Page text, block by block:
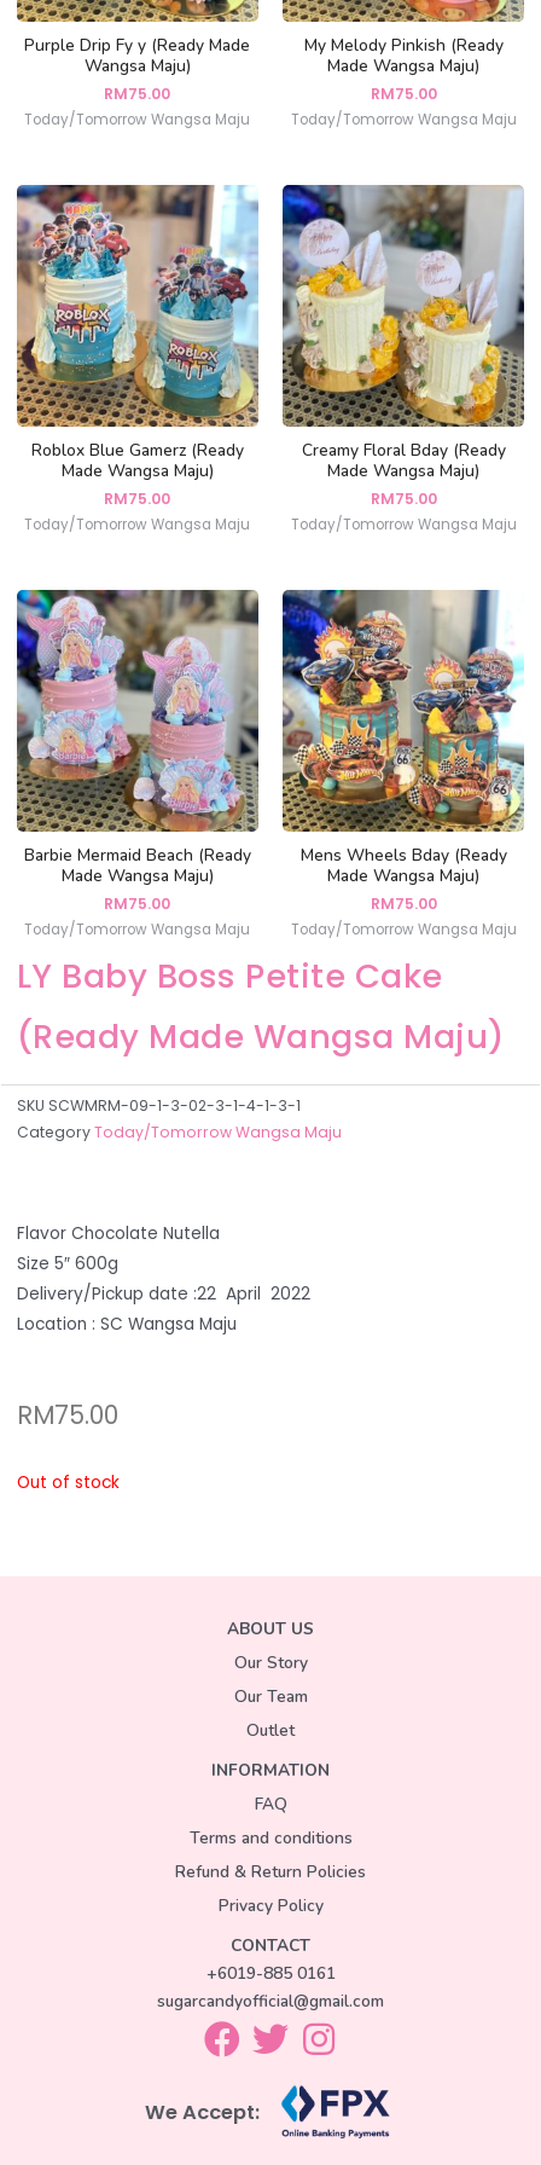
Purple Drip Fy y (Ready Made
Wangsa Maju)
RM75.00
Today/Tomorrow Wangsa Maju
My Melody Pinkish (Ready
Made Wangsa Maju)
RM75.00
Today/Tomorrow Wangsa Maju
Roblox Blue Gamerz (Ready
Made Wangsa Maju)
RM75.00
Today/Tomorrow Wangsa Maju
Creamy Floral Bday (Ready
Made Wangsa Maju)
RM75.00
Today/Tomorrow Wangsa Maju
Barbie Mermaid Beach (Ready
Made Wangsa Maju)
RM75.00
Today/Tomorrow Wangsa Maju
Mens Wheels Bday (Ready
Made Wangsa Maju)
RM75.00
Today/Tomorrow Wangsa Maju
LY Baby Boss Petite Cake
(Ready Made Wangsa Maju)
SKU SCWMRM-09-1-3-02-3-1-4-1-3-1
CategoryToday/Tomorrow Wangsa Maju
Flavor Chocolate Nutella
Size 5″ 600g
Delivery/Pickup date :22 April 2022
Location : SC Wangsa Maju
RM75.00
Out of stock
ABOUT US
Our Story
Our Team
Outlet
INFORMATION
FAQ
Terms and conditions
Refund & Return Policies
Privacy Policy
CONTACT
+6019-885 0161
sugarcandyofficial@gmail.com
We Accept: